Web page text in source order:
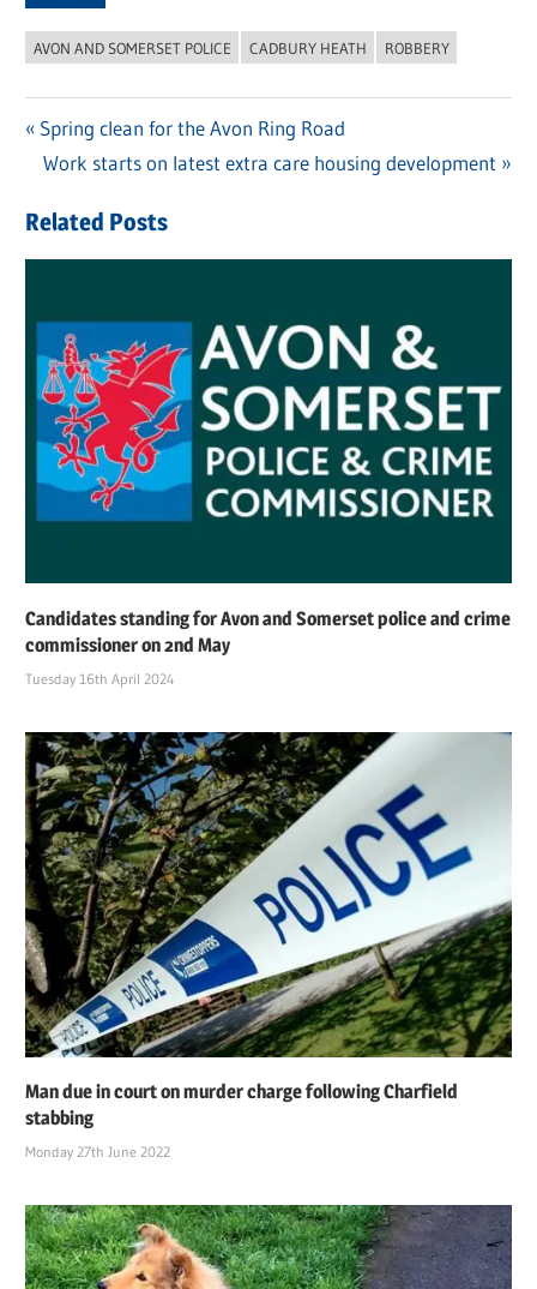
AVON AND SOMERSET POLICE CADBURY HEATH ROBBERY
Post
navigation
Previous
Post:
Spring clean for the Avon Ring Road
Next
Work starts on latest extra care housing development
Related Posts
Candidates standing for Avon and Somerset police and crime
commissioner on 2nd May
Tuesday 16th April 2024
Man due in court on murder charge following Charfield
stabbing
Monday 27th June 2022